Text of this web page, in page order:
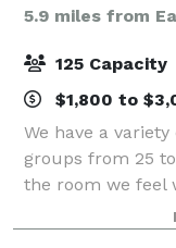
5.9 miles from
125 Capacity
$1,800 to
We have a
groups from 25
the room we feel
and your guests
through